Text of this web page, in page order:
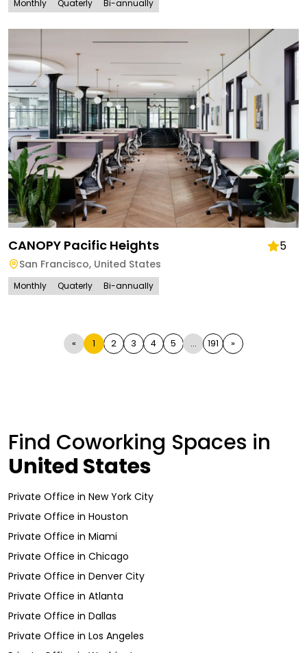
Monthly Quaterly Bi-annually
CANOPY Pacific Heights 5
San Francisco, United States
Monthly Quaterly Bi-annually
« 1 2 3 4 5 ... 191 »
Find Coworking Spaces in
United States
Private Office in New York City
Private Office in Houston
Private Office in Miami
Private Office in Chicago
Private Office in Denver City
Private Office in Atlanta
Private Office in Dallas
Private Office in Los Angeles